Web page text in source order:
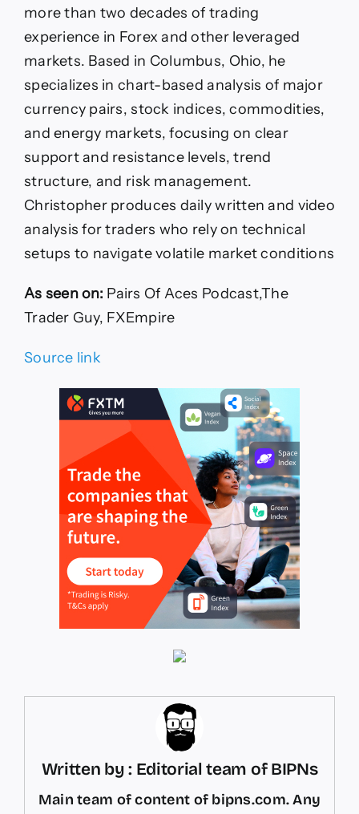
more than two decades of trading
experience in Forex and other leveraged
markets. Based in Columbus, Ohio, he
specializes in chart-based analysis of major
currency pairs, stock indices, commodities,
and energy markets, focusing on clear
support and resistance levels, trend
structure, and risk management.
Christopher produces daily written and video
analysis for traders who rely on technical
setups to navigate volatile market conditions
As seen on: Pairs Of Aces Podcast,The
Trader Guy, FXEmpire
Source link
Written by : Editorial team of BIPNs
Main team of content of bipns.com. Any